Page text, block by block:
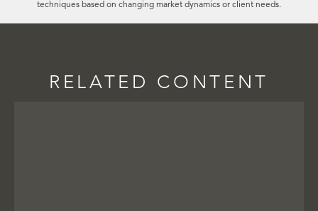
techniques based on changing market dynamics or client needs.
RELATED CONTENT